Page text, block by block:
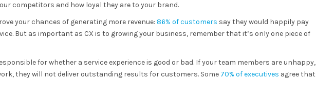
competitors and how loyal they are to your brand.
your chances of generating more revenue: 86% of customers say they would happily pay
But as important as CX is to growing your business, remember that it’s only one piece of
for whether a service experience is good or bad. If your team members are unhappy,
they will not deliver outstanding results for customers. Some 70% of executives agree that